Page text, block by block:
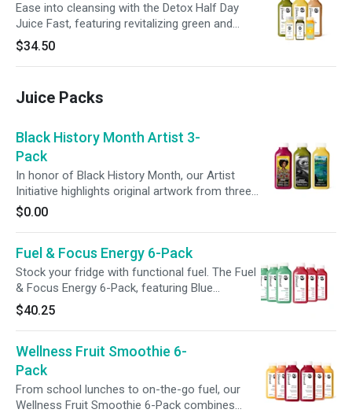
Ease into cleansing with the Detox Half Day
Juice Fast, featuring revitalizing green and
citrus juices, creamy almond milk, + 3 wellness
shots. Give your digestive system a break,
promote gut wellness, + reset your routine—all
$34.50
Juice Packs
Black History Month Artist 3-
Pack
In honor of Black History Month, our Artist
Initiative highlights original artwork from three
Black artists inspired by culture, creativity, and
self-expression. Featuring three of our most-
wellness with intention. Available for a limited
time.
$0.00
Fuel & Focus Energy 6-Pack
Stock your fridge with functional fuel. The Fuel
& Focus Energy 6-Pack, featuring Blue
Pineapple and Cherry Limeade, delivers 120mg
of caffeine, 240mg of L-theanine, and B
vitamins to help convert food into usable
energy. With vitamin C and prebiotic fiber, each
bottle supports energy, metabolism, and
digestion, giving your caffeine fix function and
purpose.
$40.25
Wellness Fruit Smoothie 6-
Pack
From school lunches to on-the-go fuel, our
Wellness Fruit Smoothie 6-Pack combines